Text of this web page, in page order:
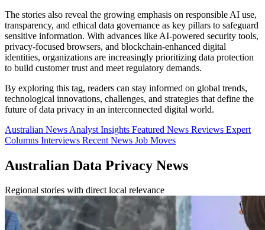
The stories also reveal the growing emphasis on responsible AI use,
transparency, and ethical data governance as key pillars to safeguard
sensitive information. With advances like AI-powered security tools,
privacy-focused browsers, and blockchain-enhanced digital
identities, organizations are increasingly prioritizing data protection
to build customer trust and meet regulatory demands.
By exploring this tag, readers can stay informed on global trends,
technological innovations, challenges, and strategies that define the
future of data privacy in an interconnected digital world.
Australian News Analyst Insights Featured News Reviews Expert
Columns Interviews Recent News Job Moves
Australian Data Privacy News
Regional stories with direct local relevance